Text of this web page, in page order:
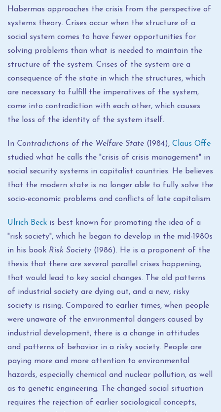
Habermas approaches the crisis from the perspective of
systems theory. Crises occur when the structure of a
social system comes to have fewer opportunities for
solving problems than what is needed to maintain the
structure of the system. Crises of the system are a
consequence of the state in which the structures, which
are necessary to fulfill the imperatives of the system,
come into contradiction with each other, which causes
the loss of the identity of the system itself.
In Contradictions of the Welfare State (1984), Claus Offe
studied what he calls the "crisis of crisis management" in
social security systems in capitalist countries. He believes
that the modern state is no longer able to fully solve the
socio-economic problems and conflicts of late capitalism.
Ulrich Beck is best known for promoting the idea of ​​a
"risk society", which he began to develop in the mid-1980s
in his book Risk Society (1986). He is a proponent of the
thesis that there are several parallel crises happening,
that would lead to key social changes. The old patterns
of industrial society are dying out, and a new, risky
society is rising. Compared to earlier times, when people
were unaware of the environmental dangers caused by
industrial development, there is a change in attitudes
and patterns of behavior in a risky society. People are
paying more and more attention to environmental
hazards, especially chemical and nuclear pollution, as well
as to genetic engineering. The changed social situation
requires the rejection of earlier sociological concepts,